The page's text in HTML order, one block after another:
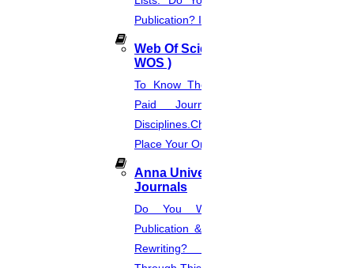
Publication? Inquire Via This Page.
Web Of Science Journal (
WOS )
To Know The Web Of Science, A
Paid Journal. Supports 256
Disciplines.Check The Price And
Place Your Order.
Anna University Annexure
Journals
Do You Want Fast & Easy
Publication & Its Procedure? Paper
Rewriting? Place Your Orders